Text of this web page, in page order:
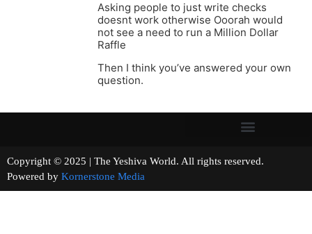
Asking people to just write checks
doesnt work otherwise Ooorah would
not see a need to run a Million Dollar
Raffle
Then I think you’ve answered your own
question.
Copyright © 2025 | The Yeshiva World. All rights reserved.
Powered by Kornerstone Media